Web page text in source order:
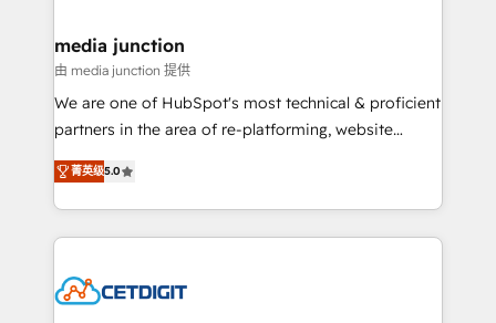
Mexico, USA, and Portugal—we've executed over a
hundred successful operations. Our approach,
rooted in RevOps principles, integrates analysis,
training, planning, and qualification. Leveraging
inbound marketing tactics, we focus on
understanding, nurturing, and converting leads.
competitive market.
media junction
由 media junction 提供
We are one of HubSpot's most technical & proficient
partners in the area of re-platforming, website
design & development. We specialize in multi-hub
implementations for mid-market & enterprise
companies. We are woman-owned, powered by
coffee, and we ❤️ dogs. We produce award-winning
Impact Award 🏆2022 Technical Expertise Impact
菁英级5.0